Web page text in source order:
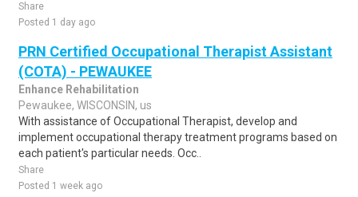
Share
Posted 1 day ago
PRN Certified Occupational Therapist Assistant
(COTA) - PEWAUKEE
Enhance Rehabilitation
Pewaukee, WISCONSIN, us
With assistance of Occupational Therapist, develop and
implement occupational therapy treatment programs based on
each patient's particular needs. Occ..
Share
Posted 1 week ago